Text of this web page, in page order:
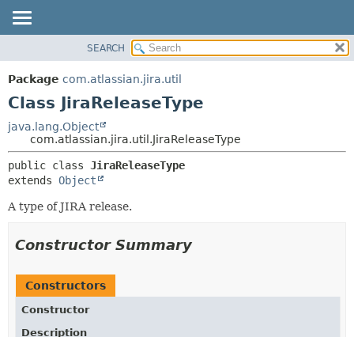
PACKAGE
CLASS
TREE
DEPRECATED
INDEX
HELP
METHOD
SEARCH
Package com.atlassian.jira.util
Class JiraReleaseType
java.lang.Object
com.atlassian.jira.util.JiraReleaseType
public class JiraReleaseType
extends Object
A type of JIRA release.
Constructor Summary
Constructors
Constructor
Description